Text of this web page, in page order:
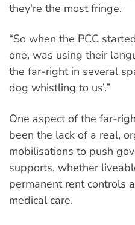
they're the most fringe.
“So when the PCC
one, was using their
the far-right in several
dog whistling to us’.”
One aspect of the far-
been the lack of a real,
mobilisations to push
supports, whether
permanent rent controls
medical care.